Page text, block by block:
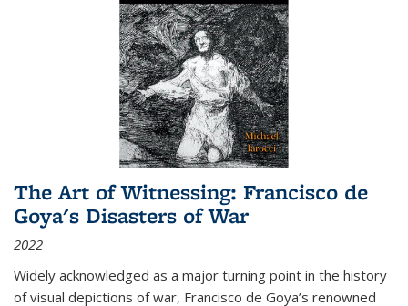
The Art of Witnessing: Francisco de
Goya's Disasters of War
2022
Widely acknowledged as a major turning point in the history
of visual depictions of war, Francisco de Goya’s renowned